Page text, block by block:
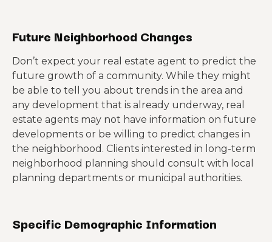
Future Neighborhood Changes
Don’t expect your real estate agent to predict the
future growth of a community. While they might
be able to tell you about trends in the area and
any development that is already underway, real
estate agents may not have information on future
developments or be willing to predict changes in
the neighborhood. Clients interested in long-term
neighborhood planning should consult with local
planning departments or municipal authorities.
Specific Demographic Information